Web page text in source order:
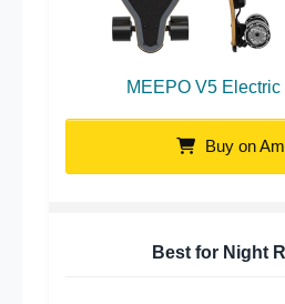
MEEPO V5 Electric
Buy on
Best for Night